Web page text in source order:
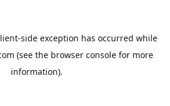
-side exception has occurred while
(see the browser consolefor more
information).